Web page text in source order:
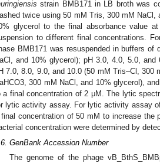
strain BMB171 in LB broth was
twice using 50 mM Tris, 300 mM
glycerol to the final absorbance value
to different final concentrations.
BMB171 was resuspended in buffers
and 10% glycerol); pH 3.0, 4.0, 5.0,
7.0, 8.0, 9.0, and 10.0 (50 mM Tris–Cl, 300
300 mM NaCl, and 10% glycerol),
a final concentration of 2 μM. The lytic
lytic activity assay. For lytic activity assay
concentration of 50 mM to increase the
concentration were determined by
GenBank Accession Number
The genome of the phage
May
May
May
May
May
May
May
May
May
May
May
May
May
May
May
May
May
May
May
May
Jun
Jun
Jun
Jun
Jun
Jun
Jun
Jun
Jun
Jun
Jun
Jun
Jun
Jun
Jun
Jun
Jun
Jun
Jun
Jul
Jul
Jul
Jul
Jul
Jul
Jul
Jul
Jul
Jul
Jul
Jul
Jul
Jul
Jul
Jul
Jul
Jul
Jul
Jul